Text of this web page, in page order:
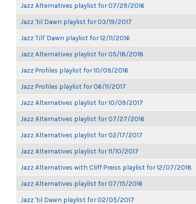
Jazz Alternatives playlist for 07/29/2016
Jazz 'til Dawn playlist for 03/19/2017
Jazz Till' Dawn playlist for 12/11/2016
Jazz Alternatives playlist for 05/18/2018
Jazz Profiles playlist for 10/09/2016
Jazz Profiles playlist for 06/11/2017
Jazz Alternatives playlist for 10/09/2017
Jazz Alternatives playlist for 07/27/2016
Jazz Alternatives playlist for 02/17/2017
Jazz Alternatives playlist for 11/10/2017
Jazz Alternatives with Cliff Preiss playlist for 12/07/2018
Jazz Alternatives playlist for 07/15/2016
Jazz 'til Dawn playlist for 02/05/2017